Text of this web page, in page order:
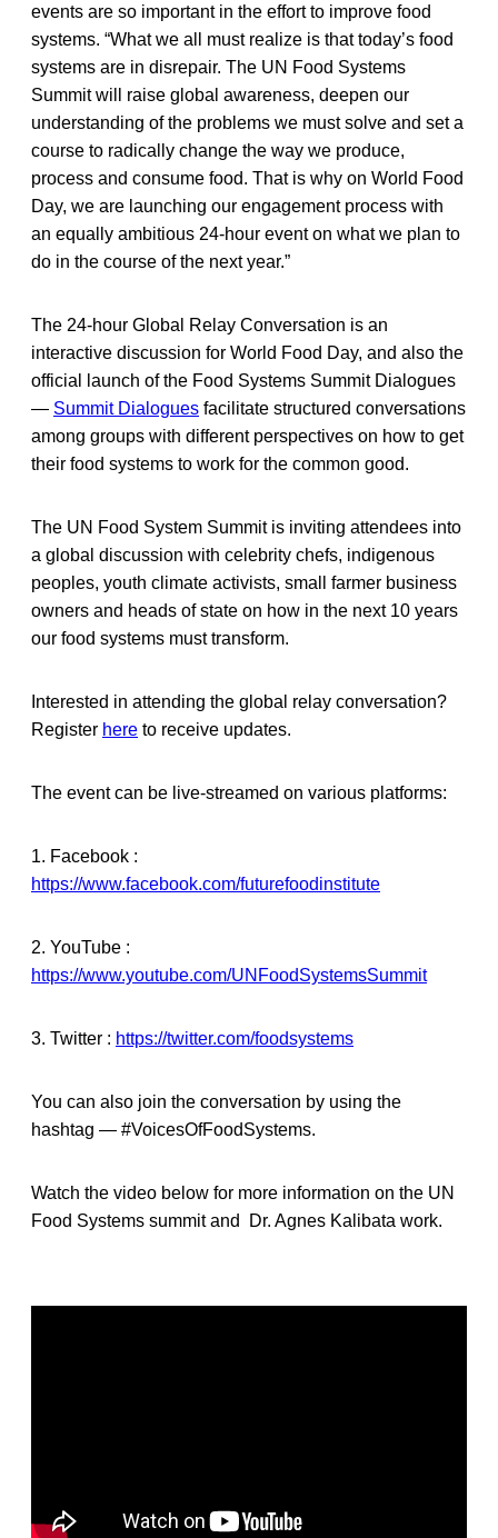
events are so important in the effort to improve food
systems. “What we all must realize is that today’s food
systems are in disrepair. The UN Food Systems
Summit will raise global awareness, deepen our
understanding of the problems we must solve and set a
course to radically change the way we produce,
process and consume food. That is why on World Food
Day, we are launching our engagement process with
an equally ambitious 24-hour event on what we plan to
do in the course of the next year.”
The 24-hour Global Relay Conversation is an
interactive discussion for World Food Day, and also the
official launch of the Food Systems Summit Dialogues
— Summit Dialogues facilitate structured conversations
among groups with different perspectives on how to get
their food systems to work for the common good.
The UN Food System Summit is inviting attendees into
a global discussion with celebrity chefs, indigenous
peoples, youth climate activists, small farmer business
owners and heads of state on how in the next 10 years
our food systems must transform.
Interested in attending the global relay conversation?
Register here to receive updates.
The event can be live-streamed on various platforms:
1. Facebook :
https://www.facebook.com/futurefoodinstitute
2. YouTube :
https://www.youtube.com/UNFoodSystemsSummit
3. Twitter : https://twitter.com/foodsystems
You can also join the conversation by using the
hashtag — #VoicesOfFoodSystems.
Watch the video below for more information on the UN
Food Systems summit and Dr. Agnes Kalibata work.